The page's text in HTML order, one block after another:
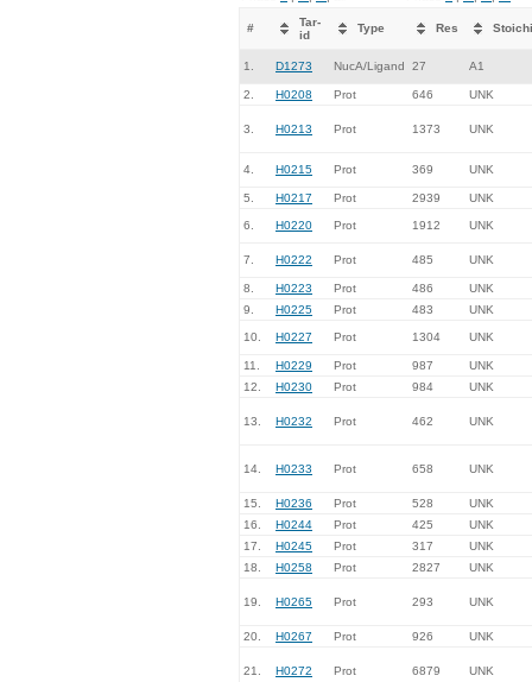
#
Tar-
id
Type Res
1. D1273 NucA/Ligand 27 A1
2. H0208 Prot 646 UNK
3. H0213 Prot 1373 UNK
4. H0215 Prot 369 UNK
5. H0217 Prot 2939 UNK
6. H0220 Prot 1912 UNK
7. H0222 Prot 485 UNK
8. H0223 Prot 486
UNK
9.
H0225 Prot 483 UNK
10. H0227 Prot 1304 UNK
11. H0229 Prot 987
UNK
12.
H0230 Prot 984 UNK
13. H0232 Prot 462 UNK
14. H0233 Prot 658 UNK
15. H0236 Prot 528
UNK
16.
H0244 Prot 425
UNK
17.
H0245 Prot 317
UNK
18.
H0258 Prot 2827 UNK
19. H0265 Prot 293 UNK
20. H0267 Prot 926 UNK
21. H0272 Prot 6879 UNK